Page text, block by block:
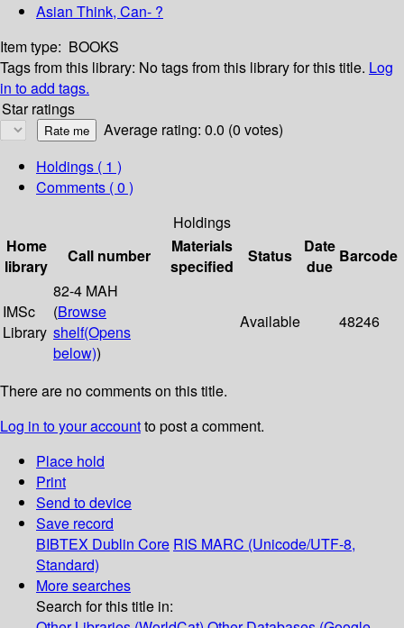
Asian Think, Can- ?
Item type: BOOKS
Tags from this library: No tags from this library for this title. Log
in to add tags.
Star ratings
Average rating: 0.0 (0 votes)
Holdings ( 1 )
Comments ( 0 )
Holdings
Home
library
Call number
Materials
specified
Status
Date
due
Barcode
IMSc
Library
82-4 MAH
(Browse
shelf(Opens
below))
Available 48246
There are no comments on this title.
Log in to your accountto post a comment.
Place hold
Print
Send to device
Save record
BIBTEX Dublin Core RIS MARC (Unicode/UTF-8,
Standard)
More searches
Search for this title in: